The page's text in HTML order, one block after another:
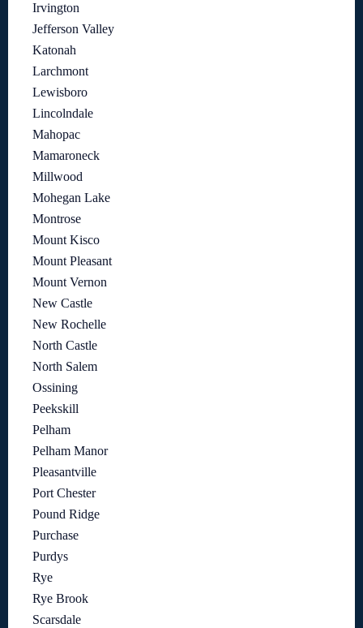
Irvington
Jefferson Valley
Katonah
Larchmont
Lewisboro
Lincolndale
Mahopac
Mamaroneck
Millwood
Mohegan Lake
Montrose
Mount Kisco
Mount Pleasant
Mount Vernon
New Castle
New Rochelle
North Castle
North Salem
Ossining
Peekskill
Pelham
Pelham Manor
Pleasantville
Port Chester
Pound Ridge
Purchase
Purdys
Rye
Rye Brook
Scarsdale